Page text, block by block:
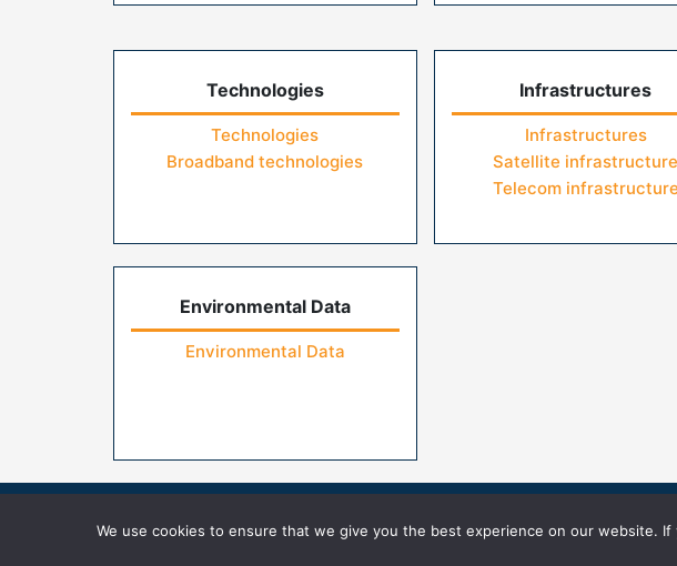
Technologies
Technologies
Broadband technologies
Infrastructures
Infrastructures
Satellite infrastructure
Telecom infrastructure
Environmental Data
Environmental Data
Home Contact Us FAQs Privacy Policy Terms of Use
We use cookies to ensure that we give you the best experience on our website.